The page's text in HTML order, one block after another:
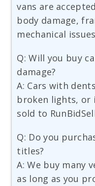
vans are
body damage,
mechanical
Q: Will you buy
damage?
A: Cars with
broken lights, or
sold to
Q: Do you
titles?
A: We buy many
as long as you